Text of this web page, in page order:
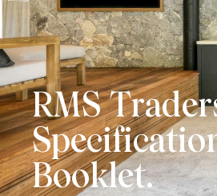
RMS
Booklet.